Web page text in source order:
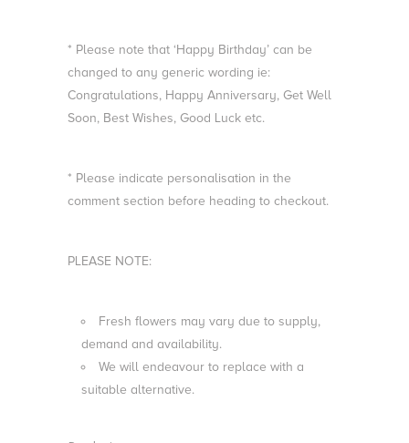
* Please note that ‘Happy Birthday’ can be
changed to any generic wording ie:
Congratulations, Happy Anniversary, Get Well
Soon, Best Wishes, Good Luck etc.
* Please indicate personalisation in the
comment section before heading to checkout.
PLEASE NOTE:
Fresh flowers may vary due to supply,
demand and availability.
We will endeavour to replace with a
suitable alternative.